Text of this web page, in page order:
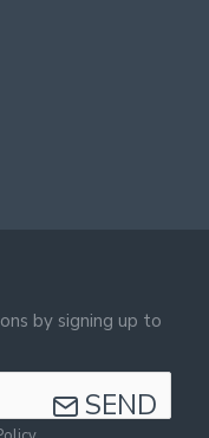
by signing up to
SEND